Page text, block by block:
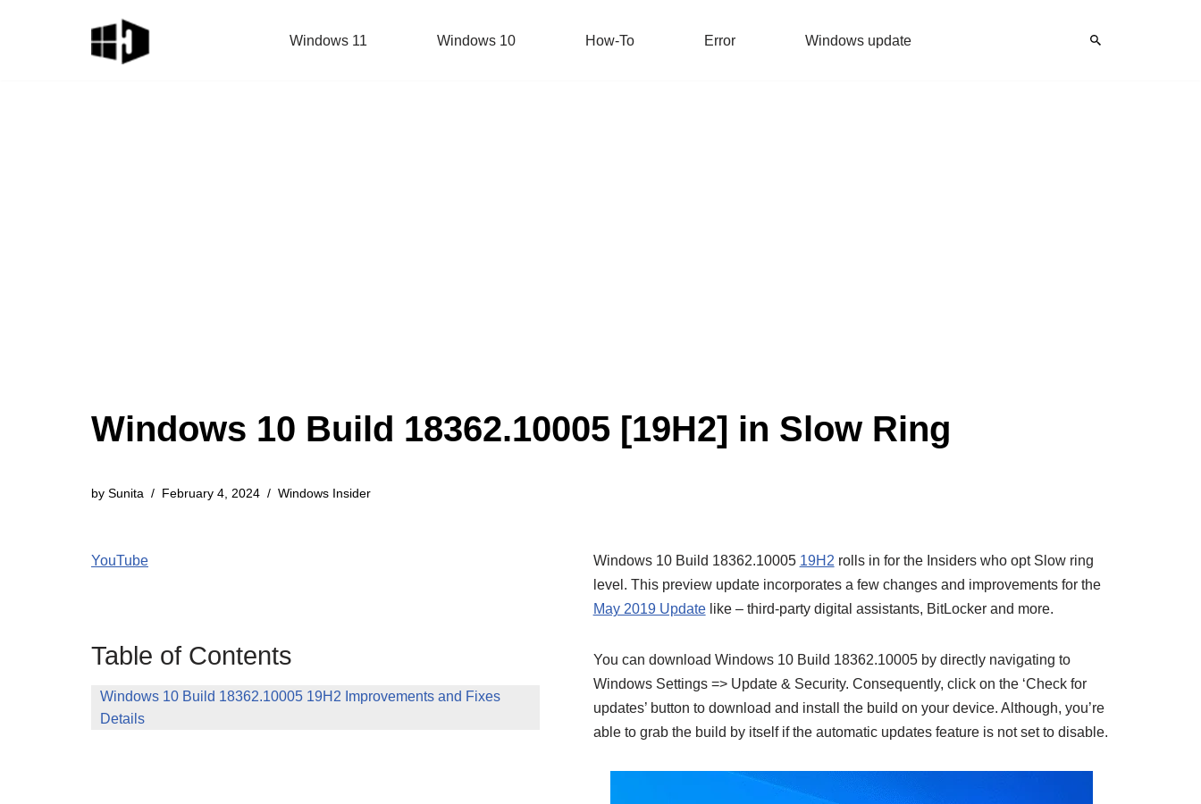
Windows 11 Windows 10 How-To Error Windows update
Windows 10 Build 18362.10005 [19H2] in Slow Ring
by Sunita February 4, 2024 Windows Insider
YouTube
Table of Contents
Windows 10 Build 18362.10005 19H2 Improvements and Fixes
Details
Windows 10 Build 18362.10005 19H2 rolls in for the Insiders who opt Slow ring
level. This preview update incorporates a few changes and improvements for the
May 2019 Updatelike – third-party digital assistants, BitLocker and more.
You can download Windows 10 Build 18362.10005 by directly navigating to
Windows Settings => Update & Security. Consequently, click on the ‘Check for
updates’ button to download and install the build on your device. Although, you’re
able to grab the build by itself if the automatic updates feature is not set to disable.